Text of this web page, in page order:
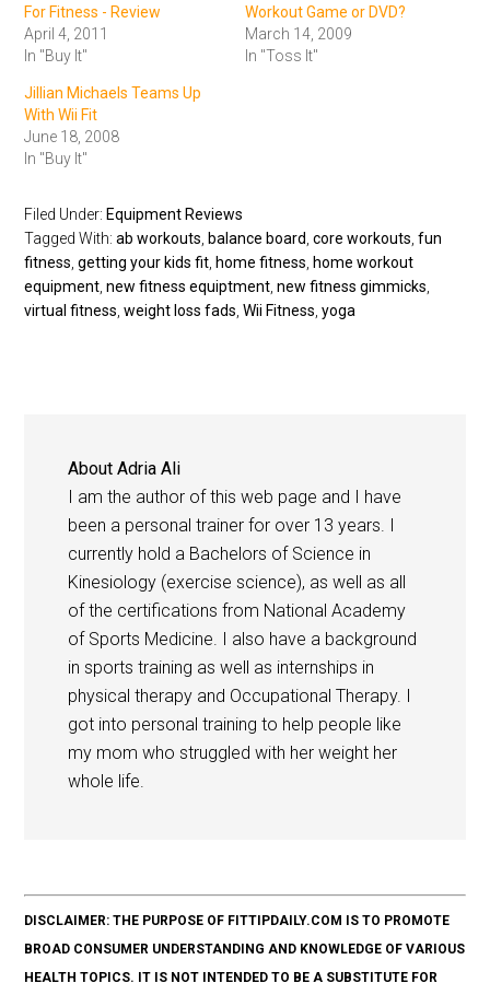
For Fitness - Review
April 4, 2011
In "Buy It"
Workout Game or DVD?
March 14, 2009
In "Toss It"
Jillian Michaels Teams Up
With Wii Fit
June 18, 2008
In "Buy It"
Filed Under: Equipment Reviews
Tagged With:ab workouts balance board ,core workouts ,fun
fitness ,getting your kids fit home fitness home workout
equipment ,new fitness equiptment ,new fitness gimmicks
virtual fitness ,weight loss fads ,Wii Fitness ,yoga
AboutAdria Ali
I am the author of this web page and I have
been a personal trainer for over 13 years. I
currently hold a Bachelors of Science in
Kinesiology (exercise science), as well as all
of the certifications from National Academy
of Sports Medicine. I also have a background
in sports training as well as internships in
physical therapy and Occupational Therapy. I
got into personal training to help people like
my mom who struggled with her weight her
whole life.
DISCLAIMER: THE PURPOSE OF FITTIPDAILY.COM IS TO PROMOTE
BROAD CONSUMER UNDERSTANDING AND KNOWLEDGE OF VARIOUS
HEALTH TOPICS. IT IS NOT INTENDED TO BE A SUBSTITUTE FOR